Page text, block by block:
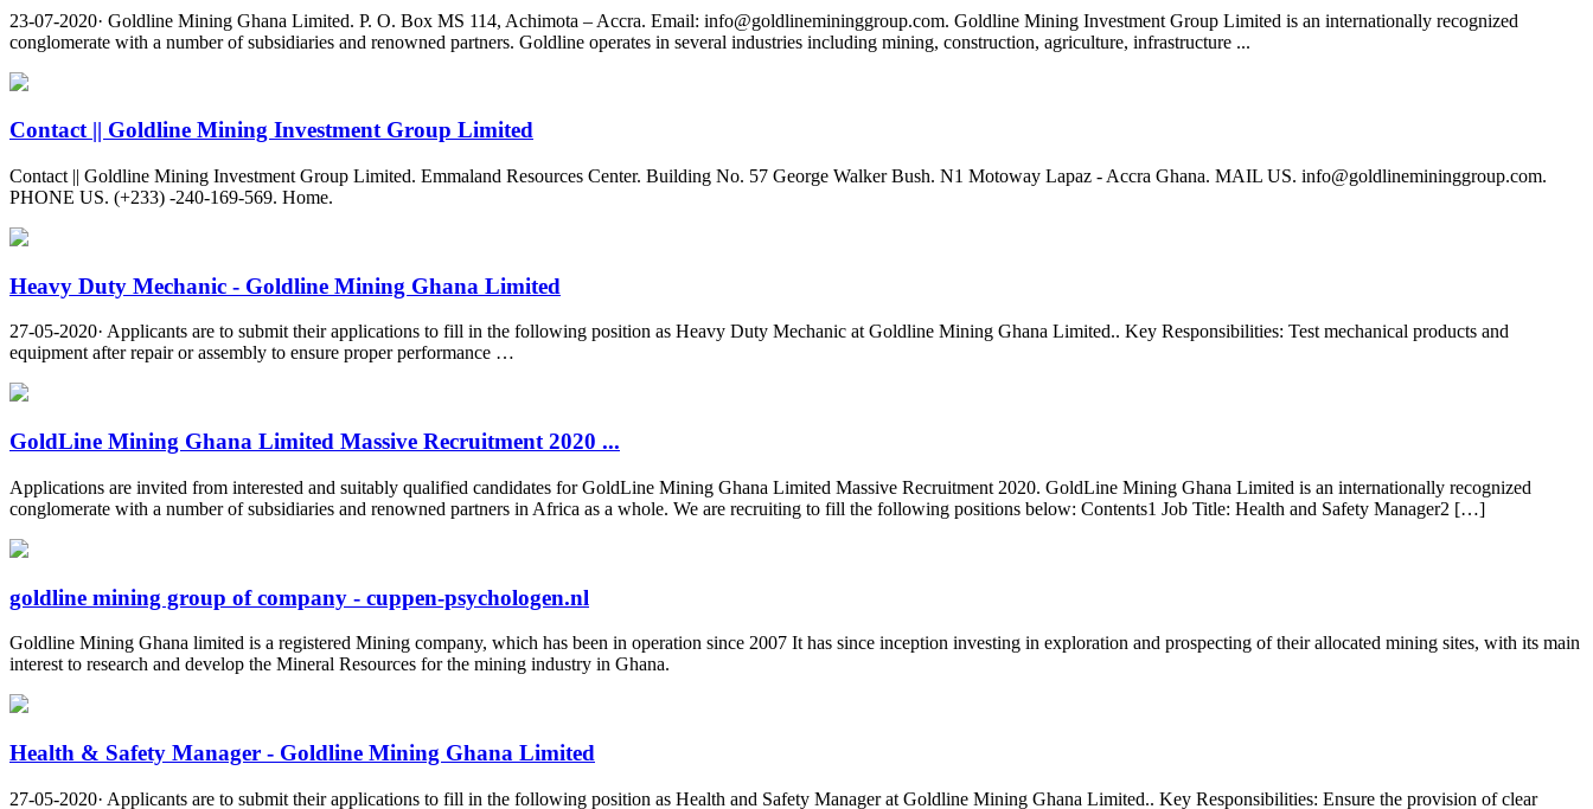
23-07-2020· Goldline Mining Ghana Limited. P. O. Box MS 114, Achimota – Accra. Email: info@goldlinemininggroup.com. Goldline Mining Investment Group Limited is an internationally recognized
conglomerate with a number of subsidiaries and renowned partners. Goldline operates in several industries including mining, construction, agriculture, infrastructure ...
Contact || Goldline Mining Investment Group Limited
Contact || Goldline Mining Investment Group Limited. Emmaland Resources Center. Building No. 57 George Walker Bush. N1 Motoway Lapaz - Accra Ghana. MAIL US. info@goldlinemininggroup.com.
PHONE US. (+233) -240-169-569. Home.
Heavy Duty Mechanic - Goldline Mining Ghana Limited
27-05-2020· Applicants are to submit their applications to fill in the following position as Heavy Duty Mechanic at Goldline Mining Ghana Limited.. Key Responsibilities: Test mechanical products and
equipment after repair or assembly to ensure proper performance …
GoldLine Mining Ghana Limited Massive Recruitment 2020 ...
Applications are invited from interested and suitably qualified candidates for GoldLine Mining Ghana Limited Massive Recruitment 2020. GoldLine Mining Ghana Limited is an internationally recognized
conglomerate with a number of subsidiaries and renowned partners in Africa as a whole. We are recruiting to fill the following positions below: Contents1 Job Title: Health and Safety Manager2 […]
goldline mining group of company - cuppen-psychologen.nl
Goldline Mining Ghana limited is a registered Mining company, which has been in operation since 2007 It has since inception investing in exploration and prospecting of their allocated mining sites, with its main
interest to research and develop the Mineral Resources for the mining industry in Ghana.
Health & Safety Manager - Goldline Mining Ghana Limited
27-05-2020· Applicants are to submit their applications to fill in the following position as Health and Safety Manager at Goldline Mining Ghana Limited.. Key Responsibilities: Ensure the provision of clear